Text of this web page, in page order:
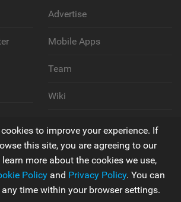
Advertise
Mobile Apps
Team
Wiki
Privacy Policy
Terms & Conditions
to improve your experience. If
this site, you are agreeing to our
more about the cookies we use,
Policy and Privacy Policy. You can
time within your browser settings.